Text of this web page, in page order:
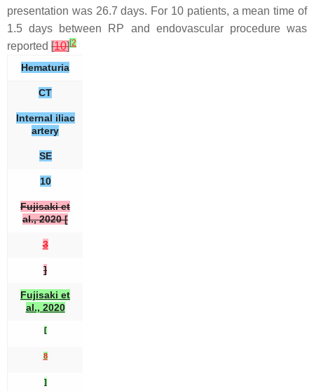
presentation was 26.7 days. For 10 patients, a mean time of
1.5 days between RP and endovascular procedure was
reported [10][2
Hematuria
CT
Internal iliac
artery
SE
10
Fujisaki et
al., 2020 [
3
]
Fujisaki et
al., 2020
[
8
]